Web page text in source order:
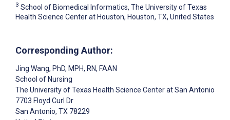
3 School of Biomedical Informatics, The University of Texas
Health Science Center at Houston, Houston, TX, United States
Corresponding Author:
Jing Wang, PhD, MPH, RN, FAAN
School of Nursing
The University of Texas Health Science Center at San Antonio
7703 Floyd Curl Dr
San Antonio, TX 78229